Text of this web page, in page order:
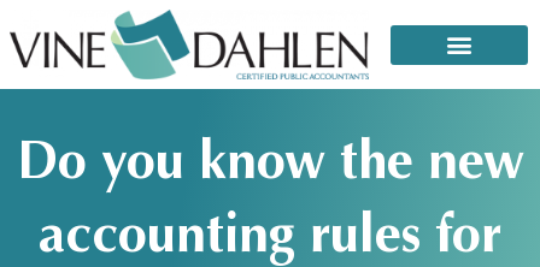
to
content
Do you know the new
accounting rules for